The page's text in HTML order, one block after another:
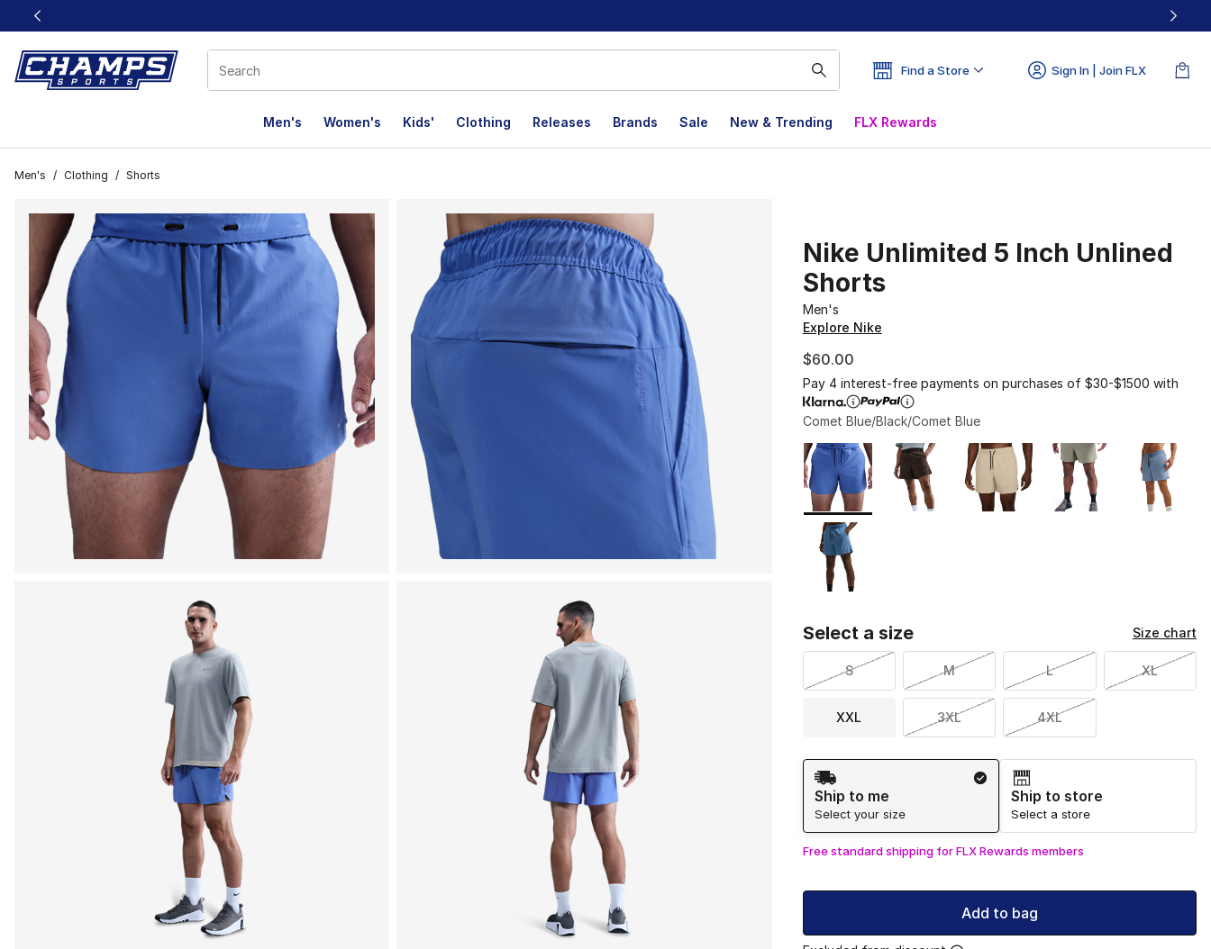
This link will open in a new window
Find a Store Sign In | Join FLX
Men's Women's Kids' Clothing Releases Brands Sale New & Trending FLX Rewards
Men's / Clothing / Shorts
Nike Unlimited 5 Inch Unlined
Shorts
Men's
Explore Nike
$60.00
Pay 4 interest-free payments on purchases of $30-$1500 with
Comet Blue/Black/Comet Blue
Page 1 of 1 displaying 1 to 6 of 6 colors
Please select a style
Select a size Size chart
S M L XL
XXL 3XL 4XL
Shipping Method
Ship to me
Select your size
Ship to store
Select a store
Free standard shipping for FLX Rewards members
Add to bag